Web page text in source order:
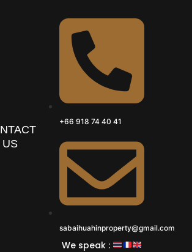
US
+66 918 74 40 41
sabaihuahinproperty@gmail.com
We speak :